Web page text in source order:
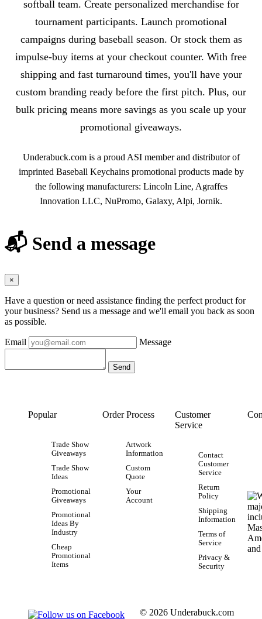
softball team. Create personalized merchandise for
tournament participants. Launch promotional
campaigns during baseball season. Or stock them as
impulse-buy items at your checkout counter. With free
shipping and fast turnaround times, you'll have your
custom branding ready before the first pitch. Plus, our
bulk pricing means more savings as you scale up your
promotional giveaways.
Underabuck.com is a proud ASI member and distributor of
imprinted Baseball Keychains promotional products made by
the following manufacturers: Lincoln Line, Agraffes
Innovation LLC, NuPromo, Galaxy, Alpi, Jornik.
📬 Send a message
×
Have a question or need assistance finding the perfect product for
your business? Send us a message and we'll email you back as soon
as possible.
Email Message
Popular
Trade Show
Giveaways
Trade Show
Ideas
Promotional
Giveaways
Promotional
Ideas By
Industry
Cheap
Promotional
Items
Order Process
Artwork
Information
Custom
Quote
Your
Account
Customer
Service
Contact
Customer
Service
Return
Policy
Shipping
Information
Terms of
Service
Privacy &
Security
© 2026 Underabuck.com